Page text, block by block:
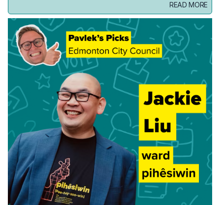
READ MORE